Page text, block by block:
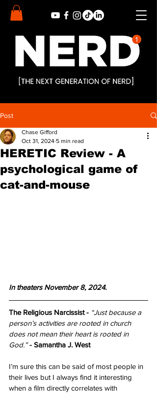
Post
HERETIC Review - A
psychological game of
cat-and-mouse
Chase Gifford
Oct 31, 2024 5 min read
In theaters November 8, 2024.
The Religious Narcissist - “Just because a
person’s activities are rooted in church
does not mean their heart is rooted in
God.” - Samantha J. West
I’m sure this can be said of most people in
their lives but I always find it interesting
when a film directly correlates with